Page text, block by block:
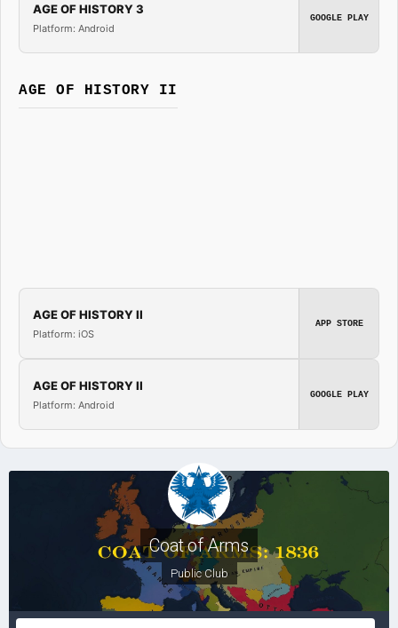
AGE OF HISTORY 3
Platform: Android
GOOGLE PLAY
AGE OF HISTORY II
AGE OF HISTORY II
Platform: iOS
APP STORE
AGE OF HISTORY II
Platform: Android
GOOGLE PLAY
Coat of Arms
Public Club